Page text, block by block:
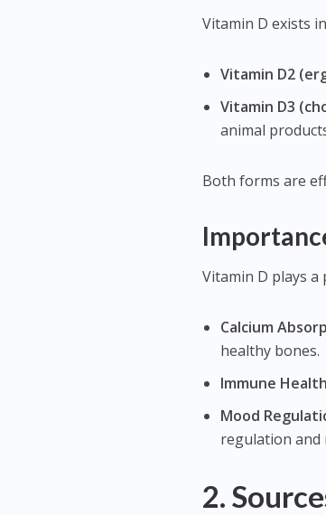
Vitamin D exists
Vitamin D2
Vitamin D3
animal
Both forms are
Vitamin D plays
Calcium
healthy bones.
Immune
Mood
regulation and
2.